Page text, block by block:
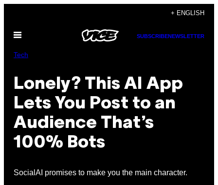
content
+ ENGLISH
Open
SUBSCRIBENEWSLETTER
Tech
Lonely? This AI App
Lets You Post to an
Audience That’s
100% Bots
SocialAI promises to make you the main character.